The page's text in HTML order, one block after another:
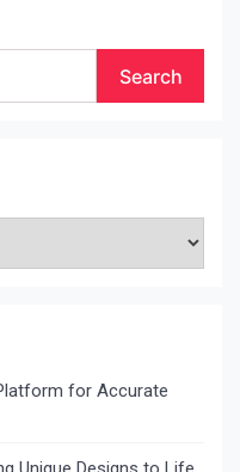
for Accurate